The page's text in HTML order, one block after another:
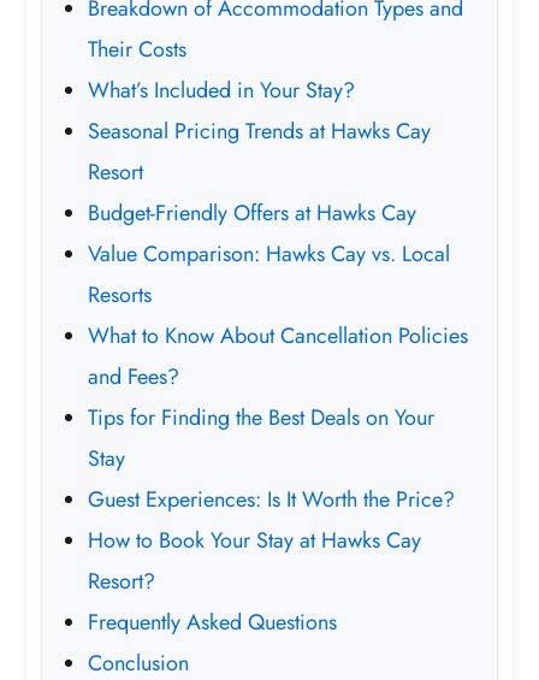
Breakdown of Accommodation Types and
Their Costs
What’s Included in Your Stay?
Seasonal Pricing Trends at Hawks Cay
Resort
Budget-Friendly Offers at Hawks Cay
Value Comparison: Hawks Cay vs. Local
Resorts
What to Know About Cancellation Policies
and Fees?
Tips for Finding the Best Deals on Your
Stay
Guest Experiences: Is It Worth the Price?
How to Book Your Stay at Hawks Cay
Resort?
Frequently Asked Questions
Conclusion